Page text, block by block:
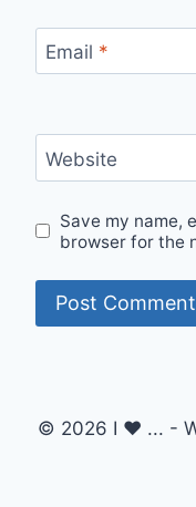
Email *
Website
Save my name,
browser for the
© 2026 I ♥ ... -